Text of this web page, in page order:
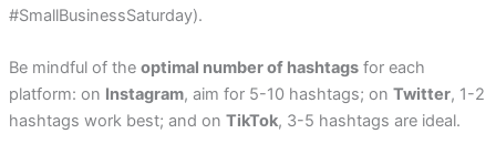
#SmallBusinessSaturday).
Be mindful of the optimal number of hashtagsfor each
platform: on Instagram, aim for 5-10 hashtags; on Twitter, 1-2
hashtags work best; and on TikTok, 3-5 hashtags are ideal.